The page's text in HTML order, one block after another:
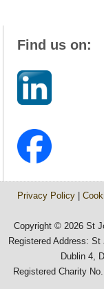
Find us on:
Privacy Policy|
Copyright © 2026 St
Registered Address:
Dublin 4,
Registered Charity